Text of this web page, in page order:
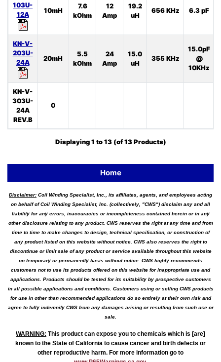
103U-
12A
10mH
7.6
kOhm
12
Amp
19.2
uH
656 KHz 6.3 pF
KN-V-
203U-
24A
20mH
5.5
kOhm
24
Amp
15.0
uH
355 KHz
15.0pF
@
10KHz
KN-V-
303U-
24A
REV.B
0
Displaying1 to13(of13Products)
Home
Disclaimer: Coil Winding Specialist, Inc., its affiliates, agents, and employees acting
on behalf of Coil Winding Specialist, Inc. (collectively, "CWS") disclaim any and all
liability for any errors, inaccuracies or incompleteness contained herein or in any
other disclosure relating to any product. CWS reserves the right at any time and from
time to time to make changes to design, technical specification, or construction of
any product listed on this website without notice. CWS also reserves the right to
discontinue or limit sale of any product or service available throughout this website
on temporary or permanently basis without notice. CWS highly recommends
customers not to use its products offered on this website for inappropriate use and
applications. Products should be tested for its suitability by prospective customers
in all possible applications and conditions. Customers using or selling CWS products
for use in other than recommended applications do so entirely at their own risk and
agree to fully indemnify CWS from any damages arising or resulting from such use or
sale.
WARNING: This product can expose you to chemicals which is [are]
known to the State of California to cause cancer and birth defects or
other reproductive harm. For more information go to